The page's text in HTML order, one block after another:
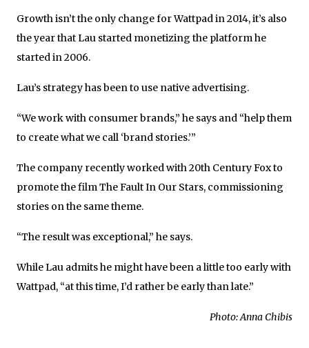
Growth isn’t the only change for Wattpad in 2014, it’s also
the year that Lau started monetizing the platform he
started in 2006.
Lau’s strategy has been to use native advertising.
“We work with consumer brands,” he says and “help them
to create what we call ‘brand stories.’”
The company recently worked with 20th Century Fox to
promote the film The Fault In Our Stars, commissioning
stories on the same theme.
“The result was exceptional,” he says.
While Lau admits he might have been a little too early with
Wattpad, “at this time, I’d rather be early than late.”
Photo: Anna Chibis